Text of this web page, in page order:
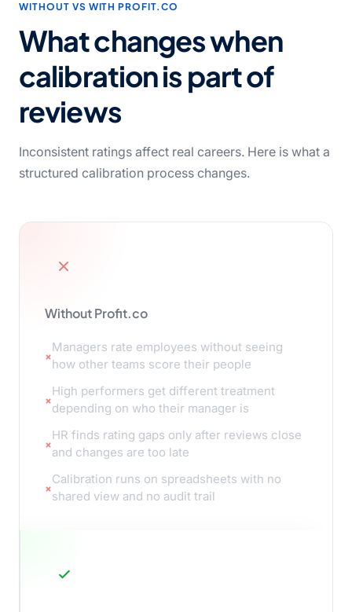
WITHOUT VS WITH PROFIT.CO
What changes when
calibration is part of
reviews
Inconsistent ratings affect real careers. Here is what a
structured calibration process changes.
Without Profit.co
Managers rate employees without seeing
how other teams score their people
High performers get different treatment
depending on who their manager is
HR finds rating gaps only after reviews close
and changes are too late
Calibration runs on spreadsheets with no
shared view and no audit trail